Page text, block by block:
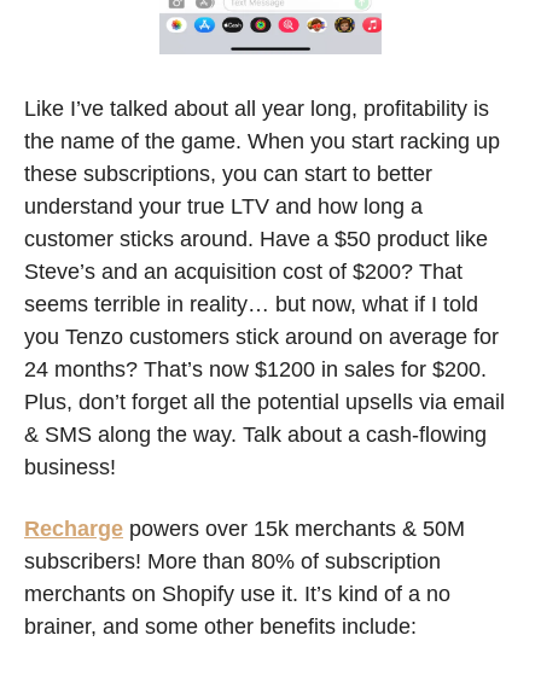
Like I’ve talked about all year long, profitability is
the name of the game. When you start racking up
these subscriptions, you can start to better
understand your true LTV and how long a
customer sticks around. Have a $50 product like
Steve’s and an acquisition cost of $200? That
seems terrible in reality… but now, what if I told
you Tenzo customers stick around on average for
24 months? That’s now $1200 in sales for $200.
Plus, don’t forget all the potential upsells via email
& SMS along the way. Talk about a cash-flowing
business!
Recharge powers over 15k merchants & 50M
subscribers! More than 80% of subscription
merchants on Shopify use it. It’s kind of a no
brainer, and some other benefits include: